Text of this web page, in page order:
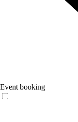
Event booking